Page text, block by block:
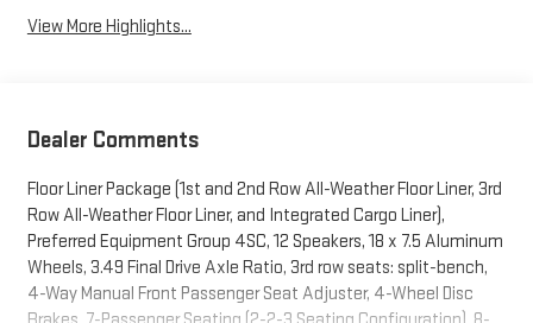
View More Highlights...
Dealer Comments
Floor Liner Package (1st and 2nd Row All-Weather Floor Liner, 3rd
Row All-Weather Floor Liner, and Integrated Cargo Liner),
Preferred Equipment Group 4SC, 12 Speakers, 18 x 7.5 Aluminum
Wheels, 3.49 Final Drive Axle Ratio, 3rd row seats: split-bench,
4-Way Manual Front Passenger Seat Adjuster, 4-Wheel Disc